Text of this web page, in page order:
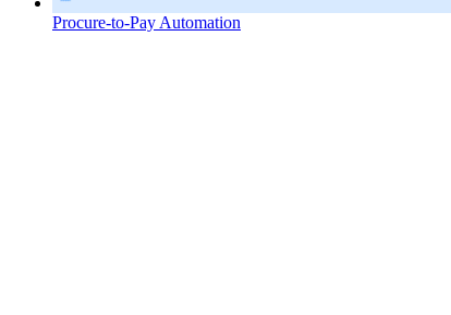
Procure-to-Pay Automation